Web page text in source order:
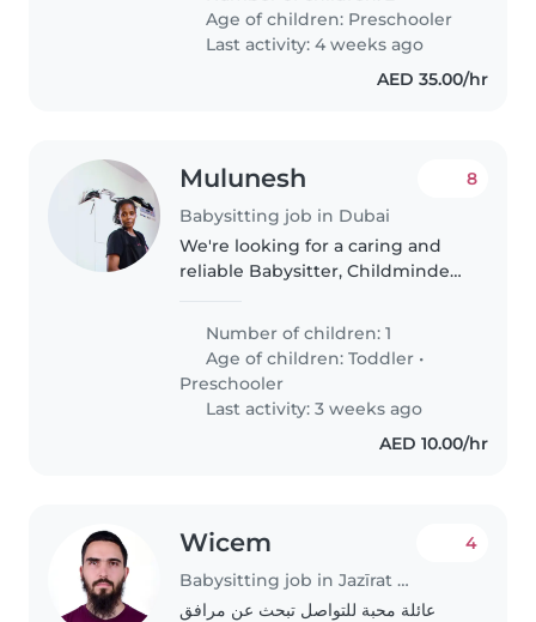
playtime and adventures. Being
fluent in English and Malay, you'll
have no..
Age of children: Preschooler
Last activity: 4 weeks ago
AED 35.00/hr
Mulunesh
Babysitting job in Dubai
8
We're looking for a caring and
reliable Babysitter, Childminder,
friendly, playful, and funny
toddler at our home. Our little
one loves to laugh and play,..
Number of children: 1
Age of children:Toddler •
Preschooler
Last activity: 3 weeks ago
AED 10.00/hr
Wicem
Babysitting job in Jazīrat Abū Z̧aby
4
عائلة محبة للتواصل تبحث عن مرافق